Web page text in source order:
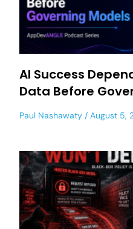
AI Success
Data Before
Paul Nashawaty August 5,